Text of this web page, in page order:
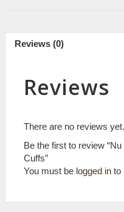
Reviews (0)
Reviews
There are no reviews yet.
Be the first to review
Cuffs”
You must be logged in to